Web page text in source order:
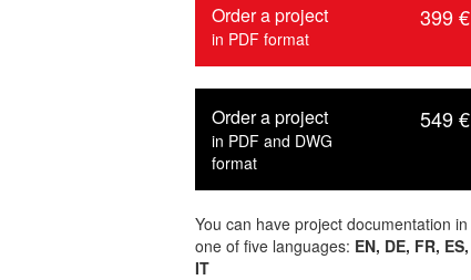
Order a project
in PDF format
399 €
Order a project
in PDF and DWG
format
549 €
You can have project documentation in
one of five languages: EN, DE, FR, ES,
IT